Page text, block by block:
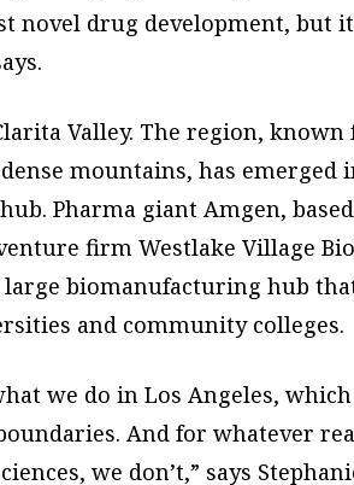
novel drug development, but
Valley. The region,
mountains, has emerged
Pharma giant Amgen,
firm Westlake Village
biomanufacturing hub
and community colleges.
we do in Los Angeles,
And for whatever
we don’t,” says